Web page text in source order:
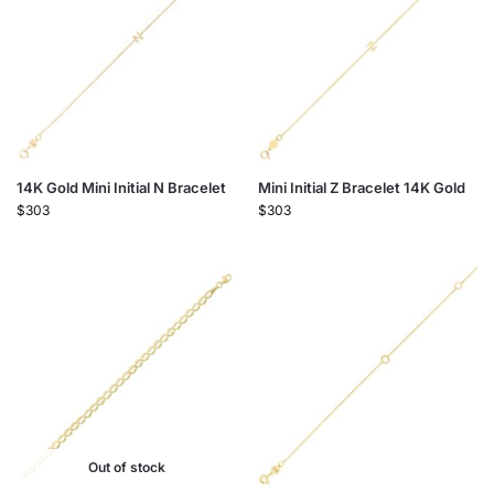
14K Gold Mini Initial N Bracelet
$303
Mini Initial Z Bracelet 14K Gold
$303
Out of stock